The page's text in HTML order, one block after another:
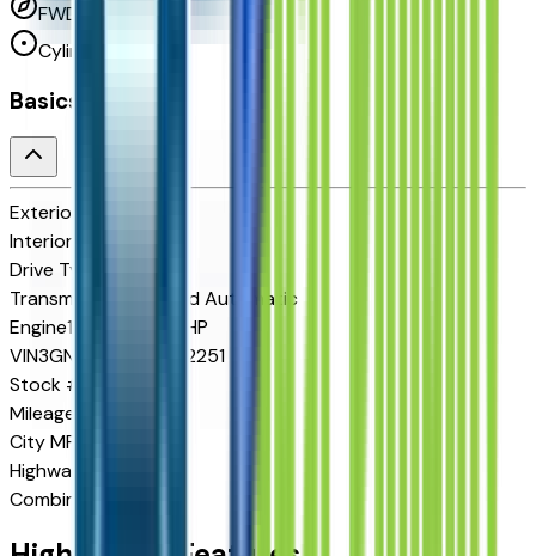
FWD
Cylinders:
Basics
Exterior color
Interior color
Drive Type
Transmission
8-Speed Automatic
Engine1.5 L 4cyl 175 HP
VIN3GNARHEG8VL122251
Stock #
Mileage
City MPG
Highway MPG
Combined MPG